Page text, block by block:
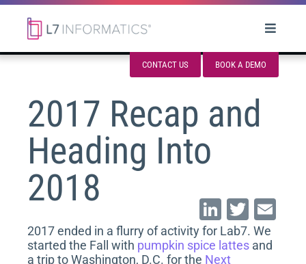
BOOK A DEMO
CONTACT US
2017 Recap and
Heading Into
2018
Li
n
k
T
wi
tt
2017 ended in a flurry of activity for Lab7. We
started the Fall with pumpkin spice lattes and
a trip to Washington, D.C. for the Next